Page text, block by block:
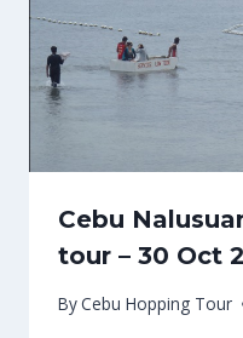
Cebu
tour – 30 Oct
ByCebu Hopping Tour